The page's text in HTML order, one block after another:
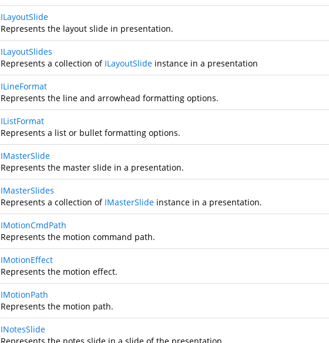
ILayoutSlide
Represents the layout slide in presentation.
ILayoutSlides
Represents a collection of ILayoutSlide instance in a presentation
ILineFormat
Represents the line and arrowhead formatting options.
IListFormat
Represents a list or bullet formatting options.
IMasterSlide
Represents the master slide in a presentation.
IMasterSlides
Represents a collection of IMasterSlide instance in a presentation.
IMotionCmdPath
Represents the motion command path.
IMotionEffect
Represents the motion effect.
IMotionPath
Represents the motion path.
INotesSlide